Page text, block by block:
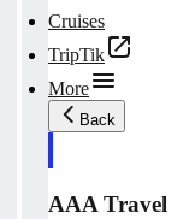
Cruises
TripTik
More
Back
AAA Travel